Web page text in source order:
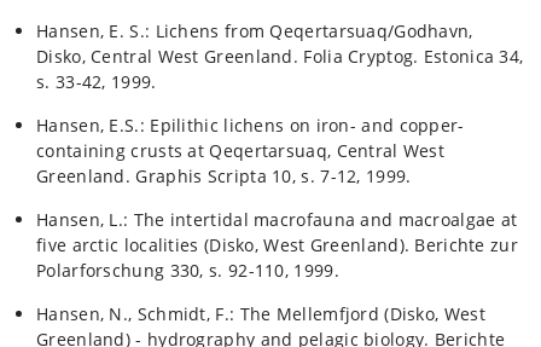
Hansen, E. S.: Lichens from Qeqertarsuaq/Godhavn,
Disko, Central West Greenland. Folia Cryptog. Estonica 34,
s. 33-42, 1999.
Hansen, E.S.: Epilithic lichens on iron- and copper-
containing crusts at Qeqertarsuaq, Central West
Greenland. Graphis Scripta 10, s. 7-12, 1999.
Hansen, L.: The intertidal macrofauna and macroalgae at
five arctic localities (Disko, West Greenland). Berichte zur
Polarforschung 330, s. 92-110, 1999.
Hansen, N., Schmidt, F.: The Mellemfjord (Disko, West
Greenland) - hydrography and pelagic biology. Berichte